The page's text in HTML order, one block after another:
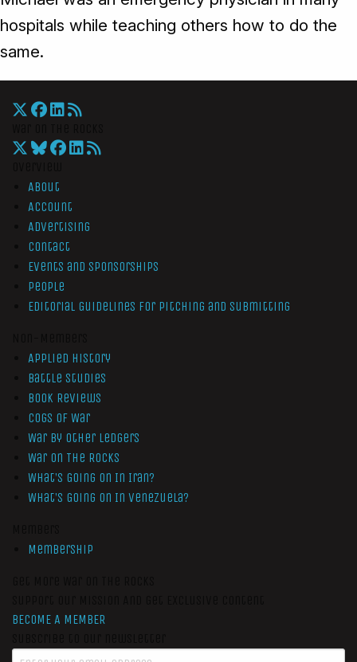
hospitals while teaching others how to do the
same.
About
Account
Advertising
Contact
Events and Sponsorships
People
Editorial Guidelines for Pitching and Submitting
Applied History
Battle Studies
Book Reviews
Cogs of War
War by Other Ledgers
War On The Rocks
What’s Going On In Iran?
What’s Going On In Venezuela?
Membership
BECOME A MEMBER